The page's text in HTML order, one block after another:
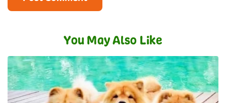
You May Also Like